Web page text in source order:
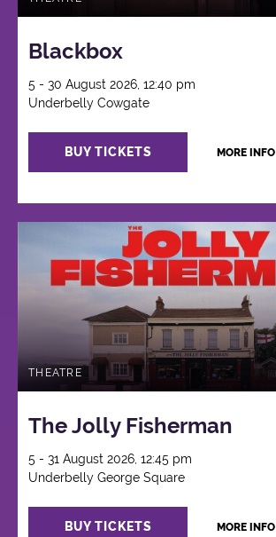
Blackbox
5 - 30 August 2026, 12:40 pm
Underbelly Cowgate
BUY TICKETS MORE INFO
THEATRE
The Jolly Fisherman
5 - 31 August 2026, 12:45 pm
Underbelly George Square
BUY TICKETS MORE INFO